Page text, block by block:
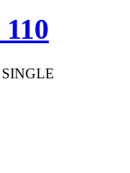
SINGLE